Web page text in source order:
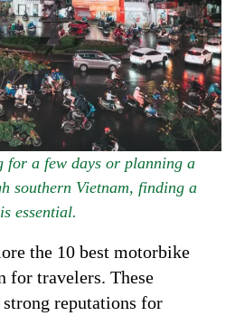
for a few days or planning a
southern Vietnam, finding a
essential.
the 10 best motorbike
for travelers. These
reputations for